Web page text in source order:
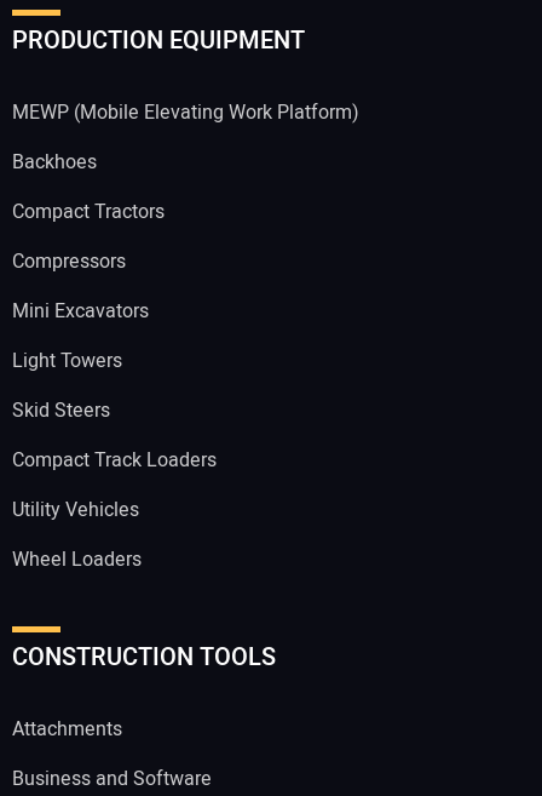
PRODUCTION EQUIPMENT
MEWP (Mobile Elevating Work Platform)
Backhoes
Compact Tractors
Compressors
Mini Excavators
Light Towers
Skid Steers
Compact Track Loaders
Utility Vehicles
Wheel Loaders
CONSTRUCTION TOOLS
Attachments
Business and Software